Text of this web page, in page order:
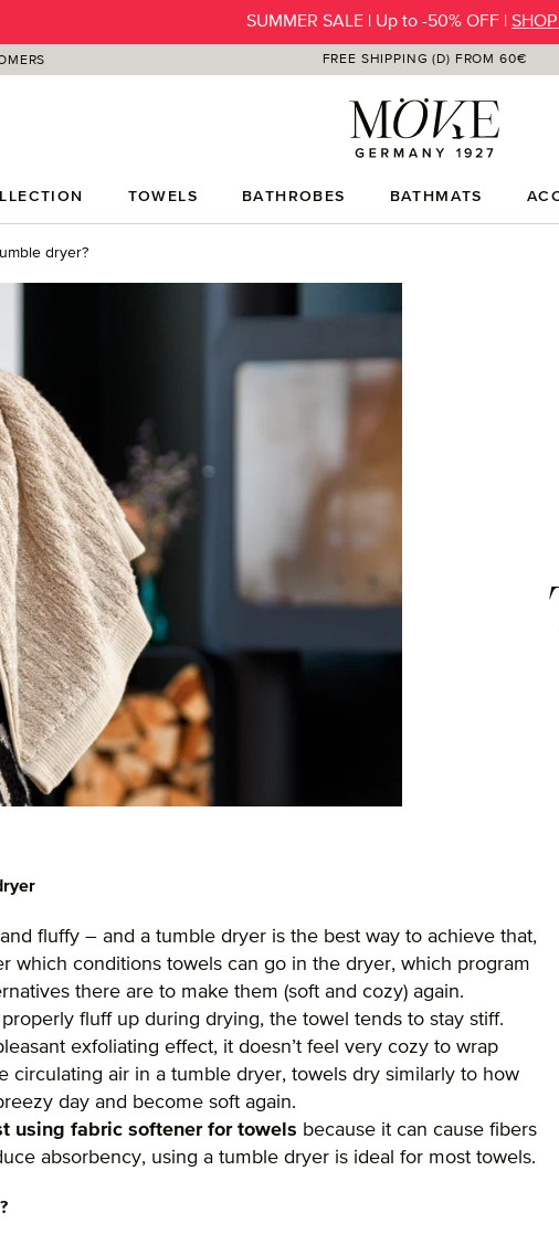
SUMMER SALE | Up to -50% OFF |
FREE SHIPPING (D) FROM 60€
TOWELS BATHROBES BATHMATS
dryer?
fluffy – and a tumble dryer is the best way to achieve that,
which conditions towels can go in the dryer, which program
there are to make them (soft and cozy) again.
fluff up during drying, the towel tends to stay stiff.
exfoliating effect, it doesn’t feel very cozy to wrap
circulating air in a tumble dryer, towels dry similarly to how
day and become soft again.
using fabric softener for towels because it can cause fibers
absorbency, using a tumble dryer is ideal for most towels.